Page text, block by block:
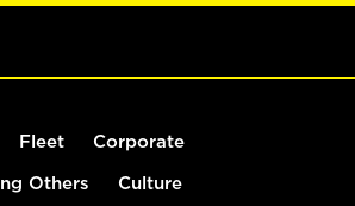
Fleet Corporate
Others Culture